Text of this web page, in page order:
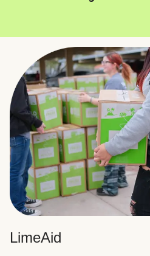
LimeAid